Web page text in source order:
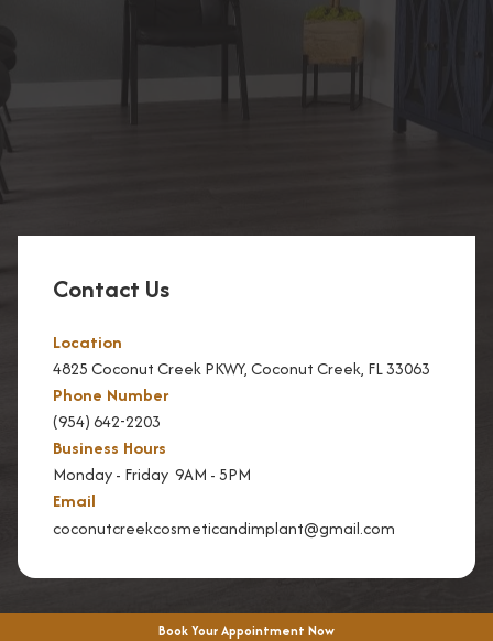
Contact Us
Location
4825 Coconut Creek PKWY, Coconut Creek, FL 33063
Phone Number
(954) 642-2203
Business Hours
Monday - Friday 9AM - 5PM
Email
coconutcreekcosmeticandimplant@gmail.com
Book Your Appointment Now